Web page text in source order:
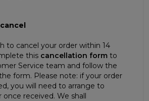
to cancel your order within 14
this cancellation form to
Service team and follow the
form. Please note: if your order
you will need to arrange to
received. We shall